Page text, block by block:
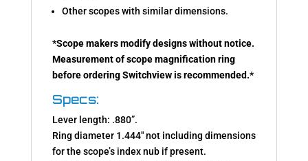
Other scopes with similar dimensions.
*Scope makers modify designs without notice.
Measurement of scope magnification ring
before ordering Switchview is recommended.*
Specs:
Lever length: .880”.
Ring diameter 1.444″ not including dimensions
for the scope’s index nub if present.